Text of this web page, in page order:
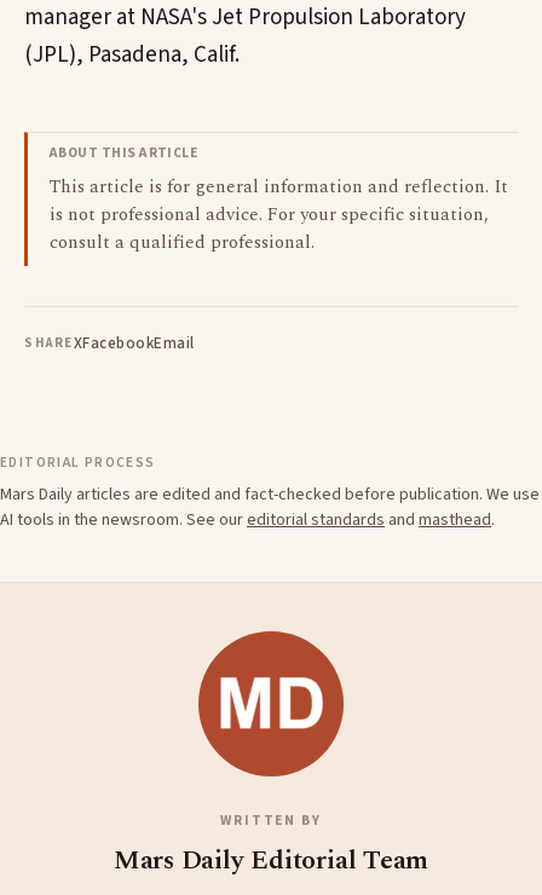
manager at NASA's Jet Propulsion Laboratory
(JPL), Pasadena, Calif.
ABOUT THIS ARTICLE
This article is for general information and reflection. It
is not professional advice. For your specific situation,
consult a qualified professional.
SHAREXFacebookEmail
EDITORIAL PROCESS
Mars Daily articles are edited and fact-checked before publication. We use
AI tools in the newsroom. See oureditorial standards and masthead.
WRITTEN BY
Mars Daily Editorial Team